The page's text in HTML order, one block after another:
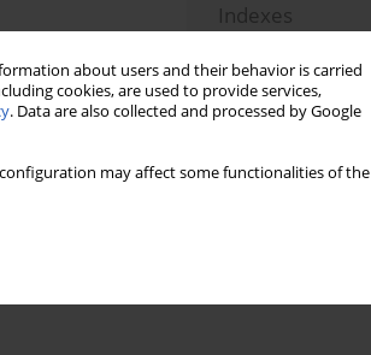
about users and their behavior is carried
cookies, are used to provide services,
. Data are also collected and processed by Google
may affect some functionalities of the
Views: 1062
Indexes
Topics index